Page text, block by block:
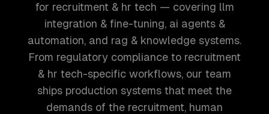
for recruitment & hr tech — covering llm
integration & fine-tuning, ai agents &
automation, and rag & knowledge systems.
From regulatory compliance to recruitment
& hr tech-specific workflows, our team
ships production systems that meet the
demands of the recruitment, human